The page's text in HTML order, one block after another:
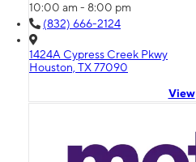
10:00 am - 8:00 pm
(832) 666-2124
1424A Cypress Creek Pkwy
Houston, TX 77090
View